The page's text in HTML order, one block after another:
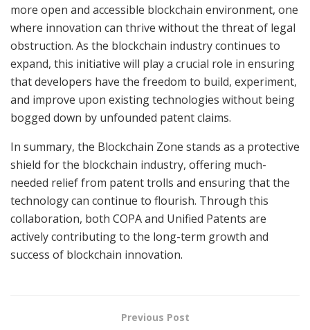
more open and accessible blockchain environment, one
where innovation can thrive without the threat of legal
obstruction. As the blockchain industry continues to
expand, this initiative will play a crucial role in ensuring
that developers have the freedom to build, experiment,
and improve upon existing technologies without being
bogged down by unfounded patent claims.
In summary, the Blockchain Zone stands as a protective
shield for the blockchain industry, offering much-
needed relief from patent trolls and ensuring that the
technology can continue to flourish. Through this
collaboration, both COPA and Unified Patents are
actively contributing to the long-term growth and
success of blockchain innovation.
Previous Post